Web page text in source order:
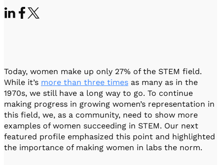
Cryogenic Electronics
Software
QUA
Intuitive pulse-level programming
Today, women make up only 27% of the STEM field.
While it’s more than three times as many as in the
1970s, we still have a long way to go. To continue
making progress in growing women’s representation in
this field, we, as a community, need to show more
examples of women succeeding in STEM. Our next
featured profile emphasized this point and highlighted
the importance of making women in labs the norm.